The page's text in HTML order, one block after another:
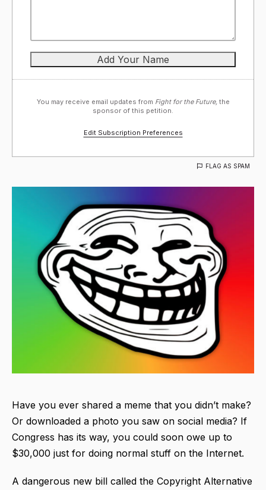
You may receive email updates from Fight for the Future, the
sponsor of this petition.
Edit Subscription Preferences
FLAG AS SPAM
Have you ever shared a meme that you didn’t make?
Or downloaded a photo you saw on social media? If
Congress has its way, you could soon owe up to
$30,000 just for doing normal stuff on the Internet.
A dangerous new bill called the Copyright Alternative